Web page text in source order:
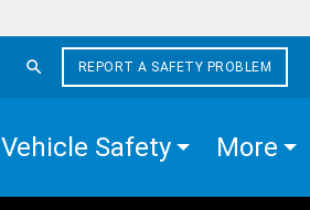
REPORT A SAFETY PROBLEM
Vehicle Safety More